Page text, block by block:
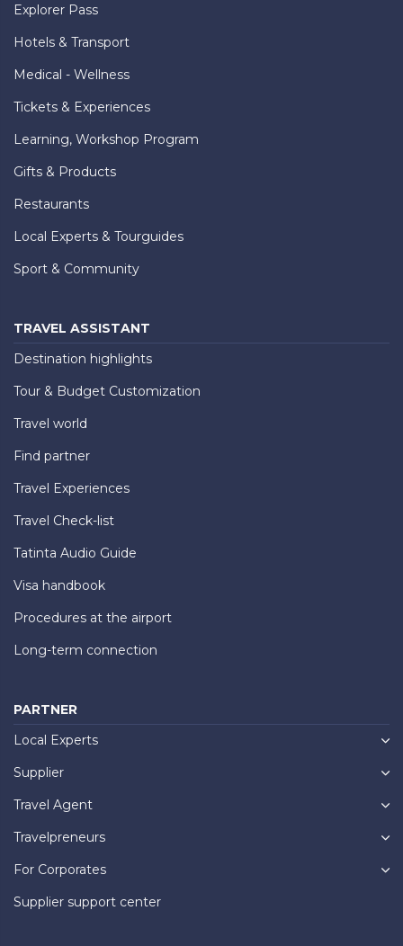
Explorer Pass
Hotels & Transport
Medical - Wellness
Tickets & Experiences
Learning, Workshop Program
Gifts & Products
Restaurants
Local Experts & Tourguides
Sport & Community
TRAVEL ASSISTANT
Destination highlights
Tour & Budget Customization
Travel world
Find partner
Travel Experiences
Travel Check-list
Tatinta Audio Guide
Visa handbook
Procedures at the airport
Long-term connection
PARTNER
Local Experts
Supplier
Travel Agent
Travelpreneurs
For Corporates
Supplier support center